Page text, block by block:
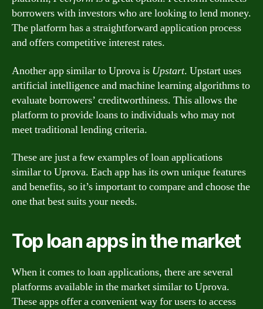
borrowers with investors who are looking to lend money.
The platform has a straightforward application process
and offers competitive interest rates.
Another app similar to Uprova is Upstart. Upstart uses
artificial intelligence and machine learning algorithms to
evaluate borrowers’ creditworthiness. This allows the
platform to provide loans to individuals who may not
meet traditional lending criteria.
These are just a few examples of loan applications
similar to Uprova. Each app has its own unique features
and benefits, so it’s important to compare and choose the
one that best suits your needs.
Top loan apps in the market
When it comes to loan applications, there are several
platforms available in the market similar to Uprova.
These apps offer a convenient way for users to access